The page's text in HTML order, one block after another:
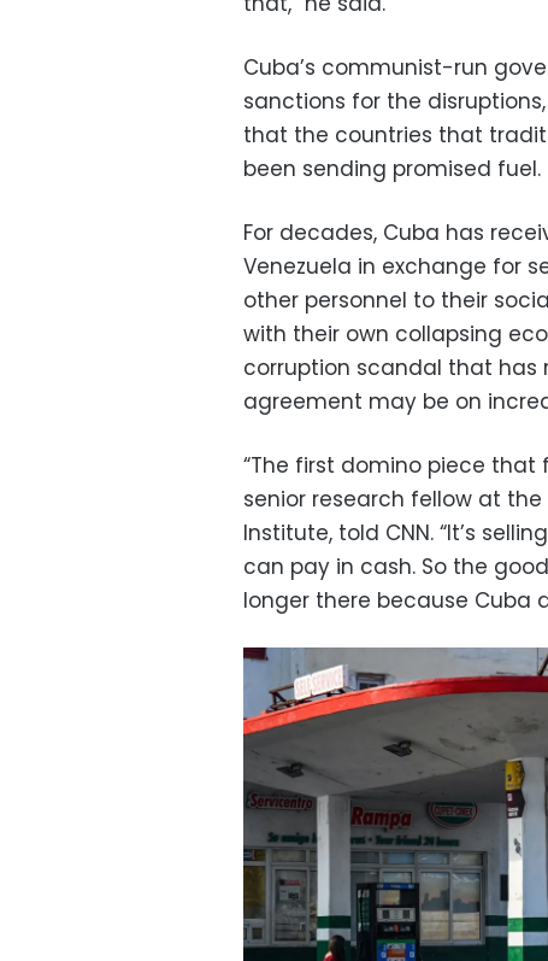
Cuba’s communist-run
sanctions for the
that the countries that
been sending promised fuel.
For decades, Cuba has
Venezuela in exchange for
other personnel to their
with their own collapsing
corruption scandal that has
agreement may be on
“The first domino piece that
senior research fellow at the
Institute, told CNN. “It’s
can pay in cash. So the
longer there because Cuba